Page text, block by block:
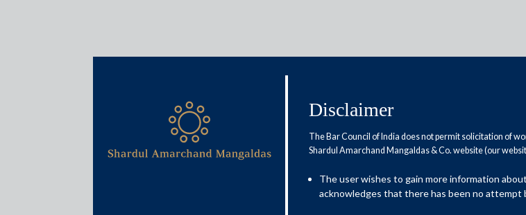
Media & Events
Eight years of GST rollout: Stabilisation in revenue
Disclaimer
The Bar Council of India does not permit solicitation of
Shardul Amarchand Mangaldas & Co. website (our
The user wishes to gain more information
acknowledges that there has been no attempt